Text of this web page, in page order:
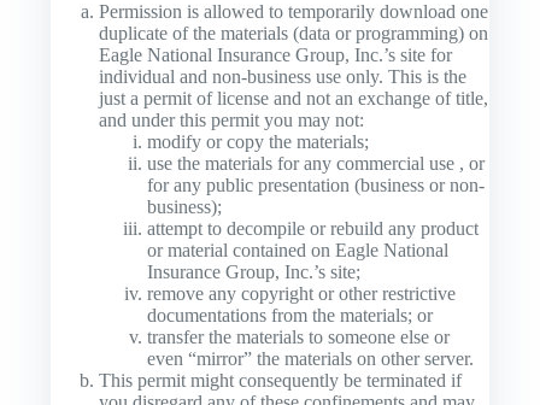
Permission is allowed to temporarily download one
duplicate of the materials (data or programming) on
Eagle National Insurance Group, Inc.’s site for
individual and non-business use only. This is the
just a permit of license and not an exchange of title,
and under this permit you may not:
modify or copy the materials;
use the materials for any commercial use , or
for any public presentation (business or non-
business);
attempt to decompile or rebuild any product
or material contained on Eagle National
Insurance Group, Inc.’s site;
remove any copyright or other restrictive
documentations from the materials; or
transfer the materials to someone else or
even “mirror” the materials on other server.
This permit might consequently be terminated if